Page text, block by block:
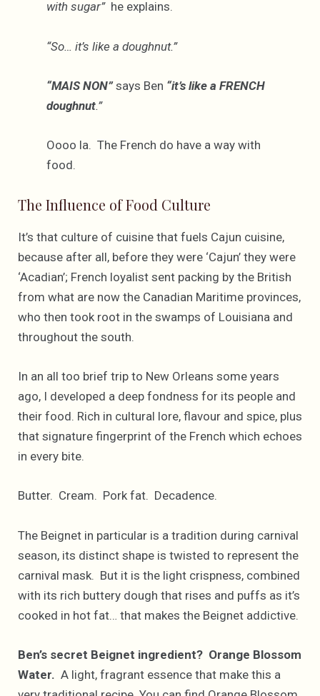
with sugar” he explains.
“So… it’s like a doughnut.”
“MAIS NON”says Ben “it’s like a FRENCH
doughnut.”
Oooo la. The French do have a way with
food.
The Influence of Food Culture
It’s that culture of cuisine that fuels Cajun cuisine,
because after all, before they were ‘Cajun’ they were
‘Acadian’; French loyalist sent packing by the British
from what are now the Canadian Maritime provinces,
who then took root in the swamps of Louisiana and
throughout the south.
In an all too brief trip to New Orleans some years
ago, I developed a deep fondness for its people and
their food. Rich in cultural lore, flavour and spice, plus
that signature fingerprint of the French which echoes
in every bite.
Butter. Cream. Pork fat. Decadence.
The Beignet in particular is a tradition during carnival
season, its distinct shape is twisted to represent the
carnival mask. But it is the light crispness, combined
with its rich buttery dough that rises and puffs as it’s
cooked in hot fat… that makes the Beignet addictive.
Ben’s secret Beignet ingredient? Orange Blossom
Water. A light, fragrant essence that make this a